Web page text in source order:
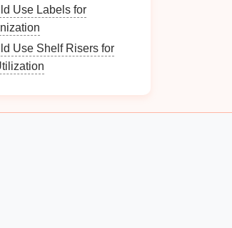
Use Labels for
Use Shelf Risers for